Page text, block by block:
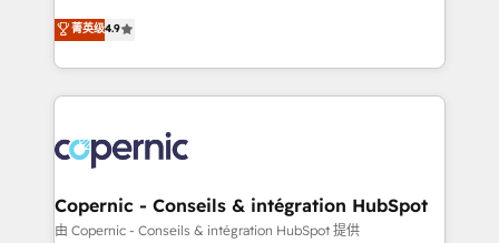
HubSpot Partner 🪴 - Sales Hub: More
implementations than any other Partner 💻 -
agency for an Ops problem. Don't hire a technical
agency for a growth problem. Hire a partner built to
businesses. We go beyond implementation, shaping
the strategy, processes, and teams that turn
HubSpot into a genuine growth engine. Named
HubSpot's Global Partner of the Year in 2024,
worldwide, and with over 15 years in the ecosystem,
Huble has built a track record that speaks for itself.
One company, one operating model, delivering
across offices and consulting teams in the UK, USA,
菁英级4.9
Copernic - Conseils & intégration HubSpot
由 Copernic - Conseils & intégration HubSpot 提供